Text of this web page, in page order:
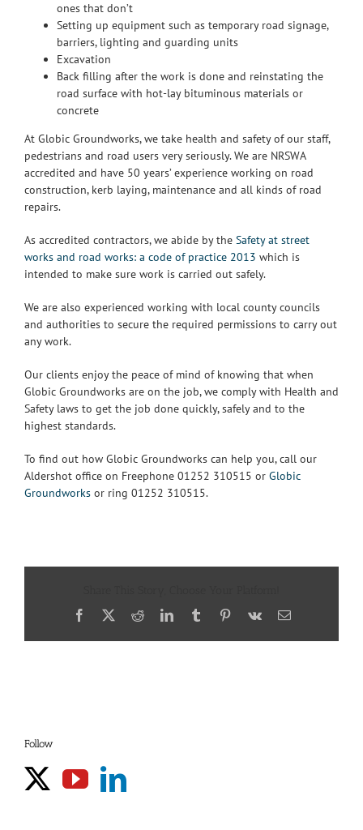
ones that don’t
Setting up equipment such as temporary road signage,
barriers, lighting and guarding units
Excavation
Back filling after the work is done and reinstating the
road surface with hot-lay bituminous materials or
concrete
At Globic Groundworks, we take health and safety of our staff,
pedestrians and road users very seriously. We are NRSWA
accredited and have 50 years’ experience working on road
construction, kerb laying, maintenance and all kinds of road
repairs.
As accredited contractors, we abide by the Safety at street
works and road works: a code of practice 2013 which is
intended to make sure work is carried out safely.
We are also experienced working with local county councils
and authorities to secure the required permissions to carry out
any work.
Our clients enjoy the peace of mind of knowing that when
Globic Groundworks are on the job, we comply with Health and
Safety laws to get the job done quickly, safely and to the
highest standards.
To find out how Globic Groundworks can help you, call our
Aldershot office on Freephone 01252 310515 or Globic
Groundworks or ring 01252 310515.
Facebook
X RedditLinkedInTumblrPinterest
Vk Email
Follow